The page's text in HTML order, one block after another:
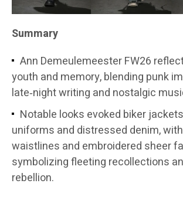
Summary
Ann Demeulemeester FW26
youth and memory, blending punk
late‑night writing and nostalgic
Notable looks evoked biker
uniforms and distressed denim,
waistlines and embroidered sheer
symbolizing fleeting recollections
rebellion.